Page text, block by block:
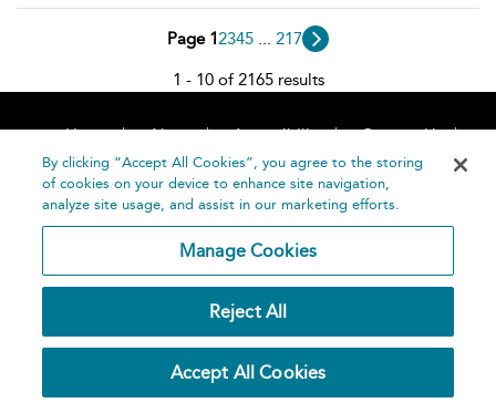
Page 12345 217
1 - 10 of 2165 results
Home About Accessibility
Contact Us
Help
Publishing
Plc 2026
Privacy
By clicking “Accept All Cookies”, you agree to the storing
of cookies on your device to enhance site navigation,
analyze site usage, and assist in our marketing efforts.
Manage Cookies
Reject All
Accept All Cookies